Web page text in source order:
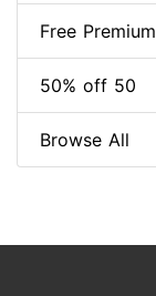
Free Premium
50% off 50
Browse All